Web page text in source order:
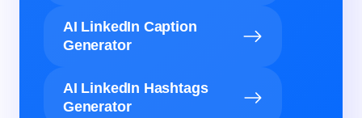
AI LinkedIn Caption
Generator
AI LinkedIn Hashtags
Generator